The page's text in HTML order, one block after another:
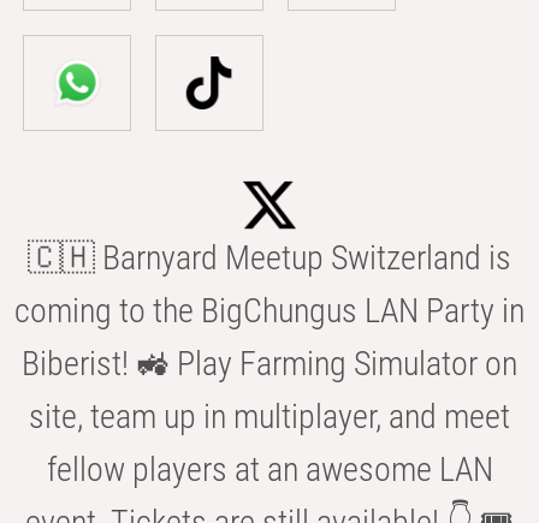
🇨🇭 Barnyard Meetup Switzerland is
coming to the BigChungus LAN Party in
Biberist! 🚜 Play Farming Simulator on
site, team up in multiplayer, and meet
fellow players at an awesome LAN